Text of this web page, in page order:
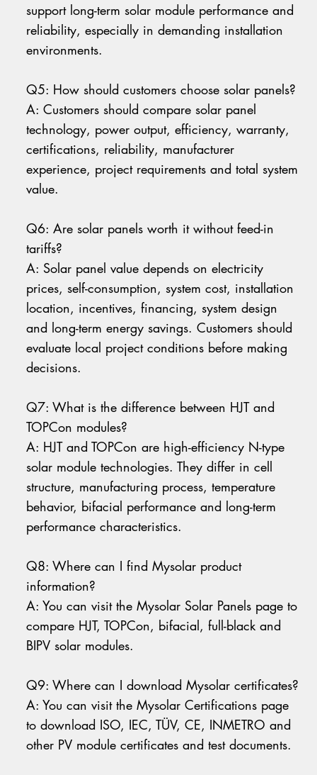
support long-term solar module performance and
reliability, especially in demanding installation
environments.
Q5: How should customers choose solar panels?
A: Customers should compare solar panel
technology, power output, efficiency, warranty,
certifications, reliability, manufacturer
experience, project requirements and total system
value.
Q6: Are solar panels worth it without feed-in
tariffs?
A: Solar panel value depends on electricity
prices, self-consumption, system cost, installation
location, incentives, financing, system design
and long-term energy savings. Customers should
evaluate local project conditions before making
decisions.
Q7: What is the difference between HJT and
TOPCon modules?
A: HJT and TOPCon are high-efficiency N-type
solar module technologies. They differ in cell
structure, manufacturing process, temperature
behavior, bifacial performance and long-term
performance characteristics.
Q8: Where can I find Mysolar product
information?
A: You can visit the Mysolar Solar Panels page to
compare HJT, TOPCon, bifacial, full-black and
BIPV solar modules.
Q9: Where can I download Mysolar certificates?
A: You can visit the Mysolar Certifications page
to download ISO, IEC, TÜV, CE, INMETRO and
other PV module certificates and test documents.